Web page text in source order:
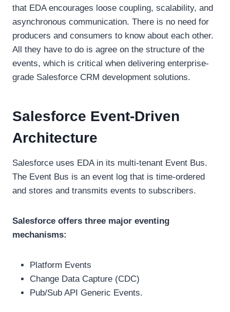
that EDA encourages loose coupling, scalability, and
asynchronous communication. There is no need for
producers and consumers to know about each other.
All they have to do is agree on the structure of the
events, which is critical when delivering enterprise-
grade Salesforce CRM development solutions.
Salesforce Event-Driven
Architecture
Salesforce uses EDA in its multi-tenant Event Bus.
The Event Bus is an event log that is time-ordered
and stores and transmits events to subscribers.
Salesforce offers three major eventing
mechanisms:
Platform Events
Change Data Capture (CDC)
Pub/Sub API Generic Events.